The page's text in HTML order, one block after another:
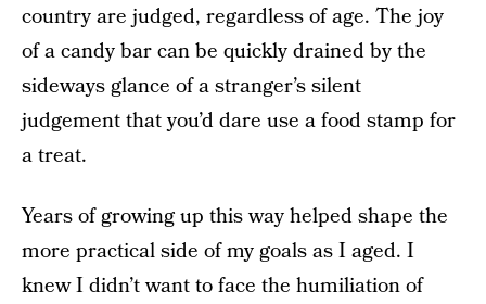
country are judged, regardless of age. The joy
of a candy bar can be quickly drained by the
sideways glance of a stranger’s silent
judgement that you’d dare use a food stamp for
a treat.
Years of growing up this way helped shape the
more practical side of my goals as I aged. I
knew I didn’t want to face the humiliation of